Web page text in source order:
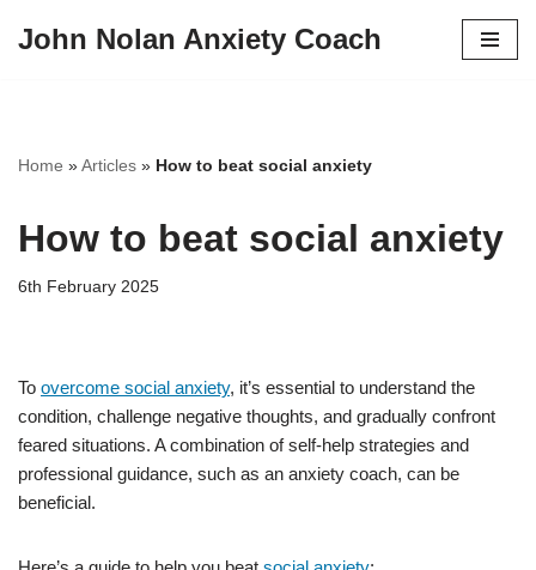
John Nolan Anxiety Coach
Home »Articles » How to beat social anxiety
How to beat social anxiety
6th February 2025
To overcome social anxiety, it’s essential to understand the
condition, challenge negative thoughts, and gradually confront
feared situations. A combination of self-help strategies and
professional guidance, such as an anxiety coach, can be
beneficial.